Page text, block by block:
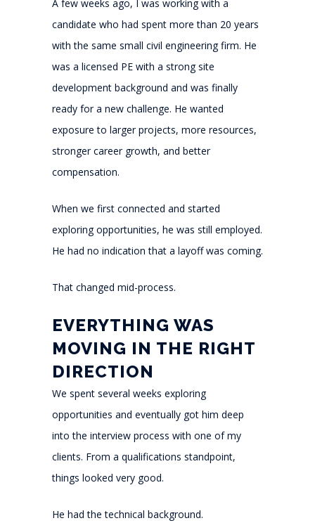
A few weeks ago, I was working with a
candidate who had spent more than 20 years
with the same small civil engineering firm. He
was a licensed PE with a strong site
development background and was finally
ready for a new challenge. He wanted
exposure to larger projects, more resources,
stronger career growth, and better
compensation.
When we first connected and started
exploring opportunities, he was still employed.
He had no indication that a layoff was coming.
That changed mid-process.
EVERYTHING WAS
MOVING IN THE RIGHT
DIRECTION
We spent several weeks exploring
opportunities and eventually got him deep
into the interview process with one of my
clients. From a qualifications standpoint,
things looked very good.
He had the technical background.